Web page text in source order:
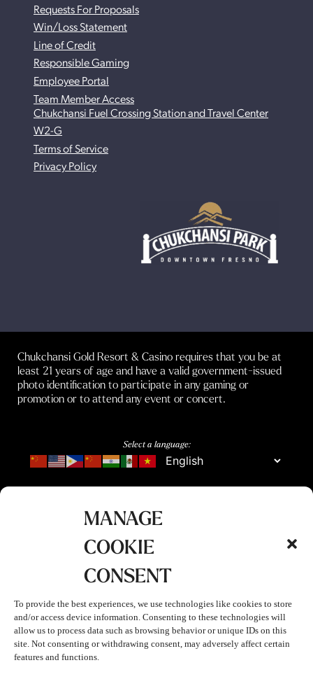
MANAGE
COOKIE
CONSENT
To provide the best experiences, we use technologies like cookies to store
and/or access device information. Consenting to these technologies will
allow us to process data such as browsing behavior or unique IDs on this
site. Not consenting or withdrawing consent, may adversely affect certain
features and functions.
Requests For Proposals
Win/Loss Statement
Line of Credit
Responsible Gaming
Employee Portal
Team Member Access
Chukchansi Fuel Crossing Station and Travel Center
W2-G
Terms of Service
Privacy Policy
Chukchansi Gold Resort & Casino requires that you be at
least 21 years of age and have a valid government-issued
photo identification to participate in any gaming or
promotion or to attend any event or concert.
Select a language: